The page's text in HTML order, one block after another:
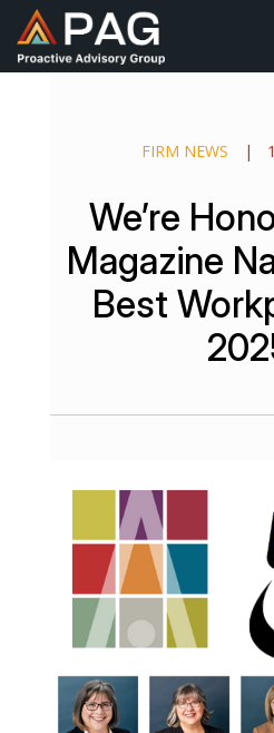
Skip
to
content
FIRM NEWS |
We’re
Magazine
Best